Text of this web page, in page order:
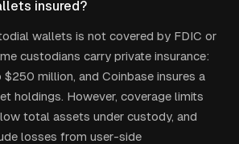
insured?
wallets is not covered by FDIC or
custodians carry private insurance:
million, and Coinbase insures a
holdings. However, coverage limits
total assets under custody, and
losses from user-side